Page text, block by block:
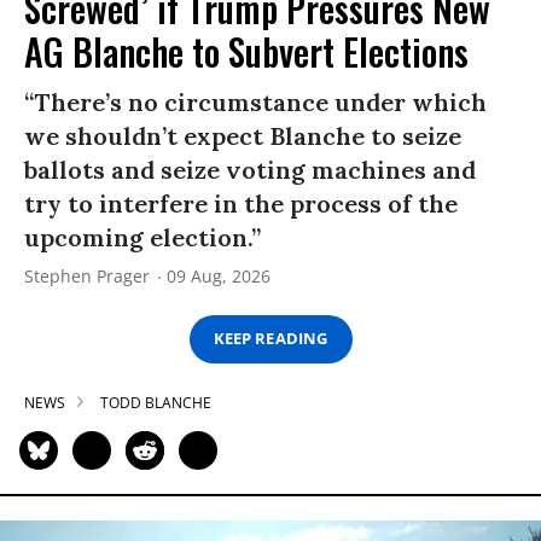
AG Blanche to Subvert Elections
“There’s no circumstance under which
we shouldn’t expect Blanche to seize
ballots and seize voting machines and
try to interfere in the process of the
upcoming election.”
Stephen Prager 09 Aug, 2026
KEEP READING
NEWS TODD BLANCHE